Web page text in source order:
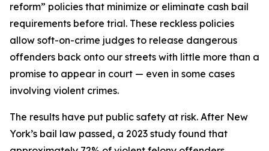
reform” policies that minimize or eliminate cash bail
requirements before trial. These reckless policies
allow soft-on-crime judges to release dangerous
offenders back onto our streets with little more than a
promise to appear in court — even in some cases
involving violent crimes.
The results have put public safety at risk. After New
York’s bail law passed, a 2023 study found that